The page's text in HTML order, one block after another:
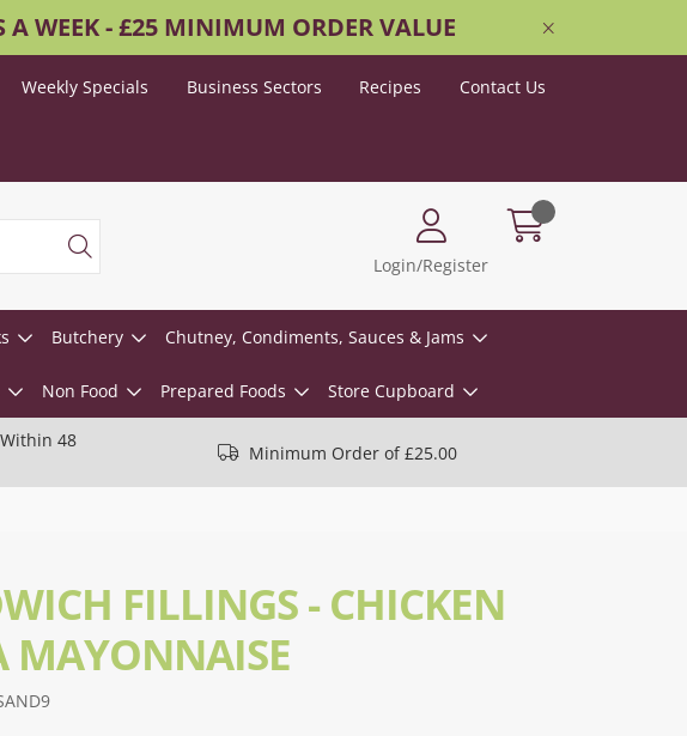
A WEEK - £25 MINIMUM ORDER VALUE
Weekly Specials Business Sectors Recipes Contact Us
Login/Register
Butchery Chutney, Condiments, Sauces & Jams
Non Food Prepared Foods Store Cupboard
48
Minimum Order of £25.00
FILLINGS - CHICKEN
MAYONNAISE